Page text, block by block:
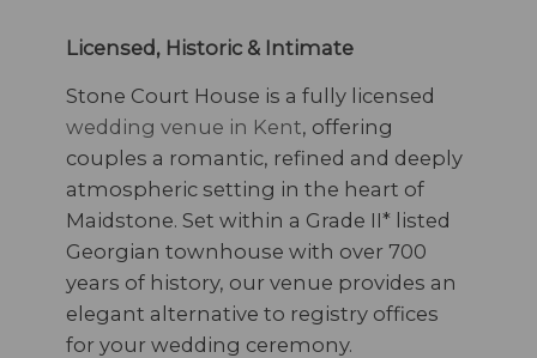
Licensed, Historic & Intimate
Stone Court House is a fully licensed
wedding venue in Kent, offering
couples a romantic, refined and deeply
atmospheric setting in the heart of
Maidstone. Set within a Grade II* listed
Georgian townhouse with over 700
years of history, our venue provides an
elegant alternative to registry offices
for your wedding ceremony.